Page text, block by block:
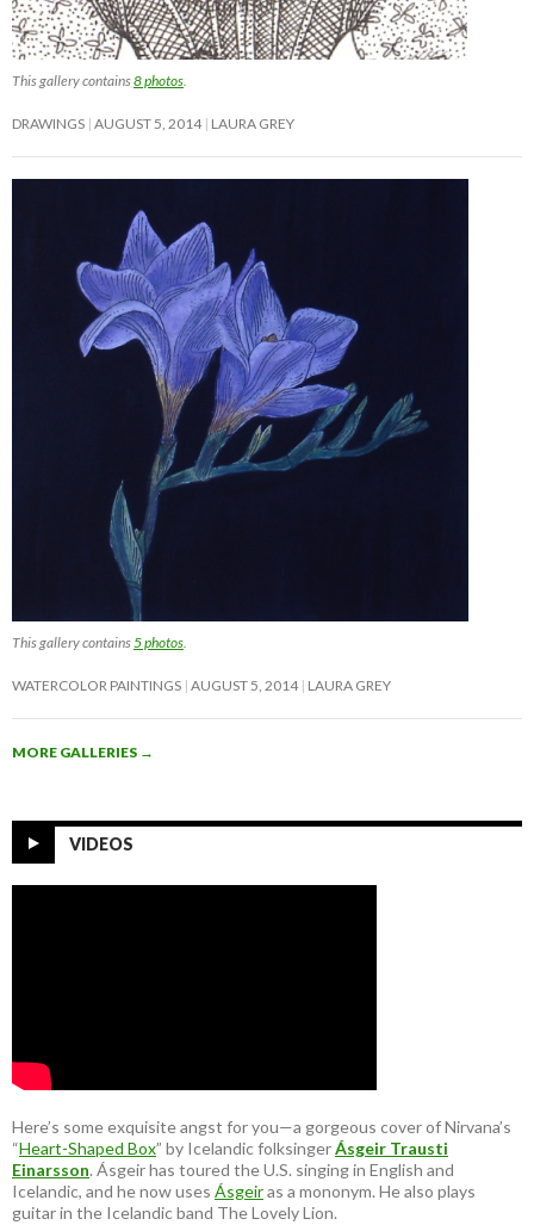
This gallery contains8 photos
DRAWINGS AUGUST 5, 2014 LAURA GREY
This gallery contains5 photos.
WATERCOLOR PAINTINGS AUGUST 5, 2014 LAURA GREY
MORE GALLERIES →
VIDEOS
Here’s some exquisite angst for you—a gorgeous cover of Nirvana’s
“Heart-Shaped Box” by Icelandic folksingerÁsgeir Trausti
Einarsson. Ásgeir has toured the U.S. singing in English and
Icelandic, and he now uses Ásgeiras a mononym. He also plays
guitar in the Icelandic band The Lovely Lion.